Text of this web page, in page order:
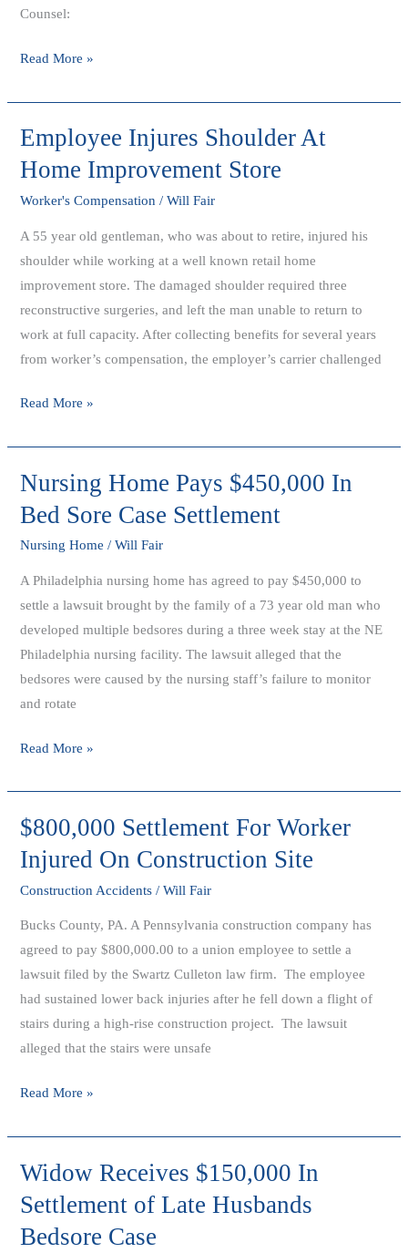
Counsel:
Read More »
Employee Injures Shoulder At
Home Improvement Store
Worker's Compensation /Will Fair
A 55 year old gentleman, who was about to retire, injured his
shoulder while working at a well known retail home
improvement store. The damaged shoulder required three
reconstructive surgeries, and left the man unable to return to
work at full capacity. After collecting benefits for several years
from worker’s compensation, the employer’s carrier challenged
Employee
Injures
Shoulder
At
Home
Improvement
Store
Read More »
Nursing Home Pays $450,000 In
Bed Sore Case Settlement
Nursing Home /Will Fair
A Philadelphia nursing home has agreed to pay $450,000 to
settle a lawsuit brought by the family of a 73 year old man who
developed multiple bedsores during a three week stay at the NE
Philadelphia nursing facility. The lawsuit alleged that the
bedsores were caused by the nursing staff’s failure to monitor
and rotate
Nursing
Home
Pays
$450,000
In
Bed
Sore
Case
Settlement
Read More »
$800,000 Settlement For Worker
Injured On Construction Site
Construction Accidents /Will Fair
Bucks County, PA. A Pennsylvania construction company has
agreed to pay $800,000.00 to a union employee to settle a
lawsuit filed by the Swartz Culleton law firm. The employee
had sustained lower back injuries after he fell down a flight of
stairs during a high-rise construction project. The lawsuit
alleged that the stairs were unsafe
$800,000
Settlement
For
Worker
Injured
On
Construction
Site
Read More »
Widow Receives $150,000 In
Settlement of Late Husbands
Bedsore Case
Widow
Receives
$150,000
In